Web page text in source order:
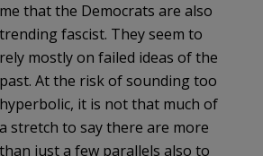
me that the Democrats are also
trending fascist. They seem to
rely mostly on failed ideas of the
past. At the risk of sounding too
hyperbolic, it is not that much of
a stretch to say there are more
than just a few parallels also to